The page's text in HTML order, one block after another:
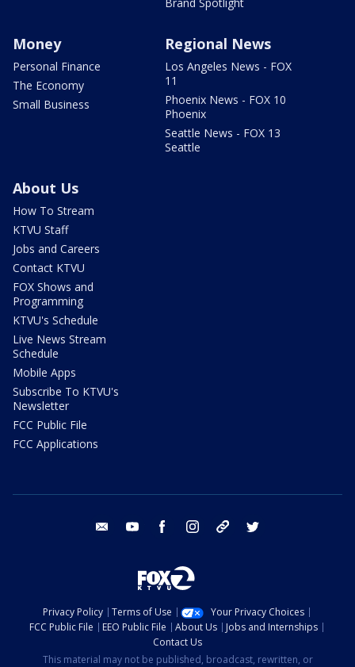
Money
Personal Finance
The Economy
Small Business
Regional News
Los Angeles News - FOX
11
Phoenix News - FOX 10
Phoenix
Seattle News - FOX 13
Seattle
About Us
How To Stream
KTVU Staff
Jobs and Careers
Contact KTVU
FOX Shows and
Programming
KTVU's Schedule
Live News Stream
Schedule
Mobile Apps
Subscribe To KTVU's
Newsletter
FCC Public File
FCC Applications
email youtube facebook instagram tik tok
Privacy Policy Terms of Use
Your Privacy Choices
FCC Public File
EEO Public File About Us
Jobs and Internships
Contact Us
This material may not be published, broadcast, rewritten, or